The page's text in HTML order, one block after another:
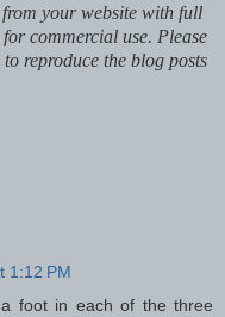
your website with full
commercial use. Please
reproduce the blog posts
1:12 PM
foot in each of the three